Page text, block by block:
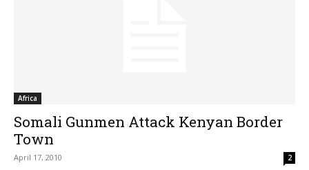
Africa
Somali Gunmen Attack Kenyan Border
Town
April 17, 2010 2